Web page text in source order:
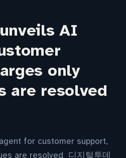
AI
only
are resolved
for customer support,
are resolved 디지털투데